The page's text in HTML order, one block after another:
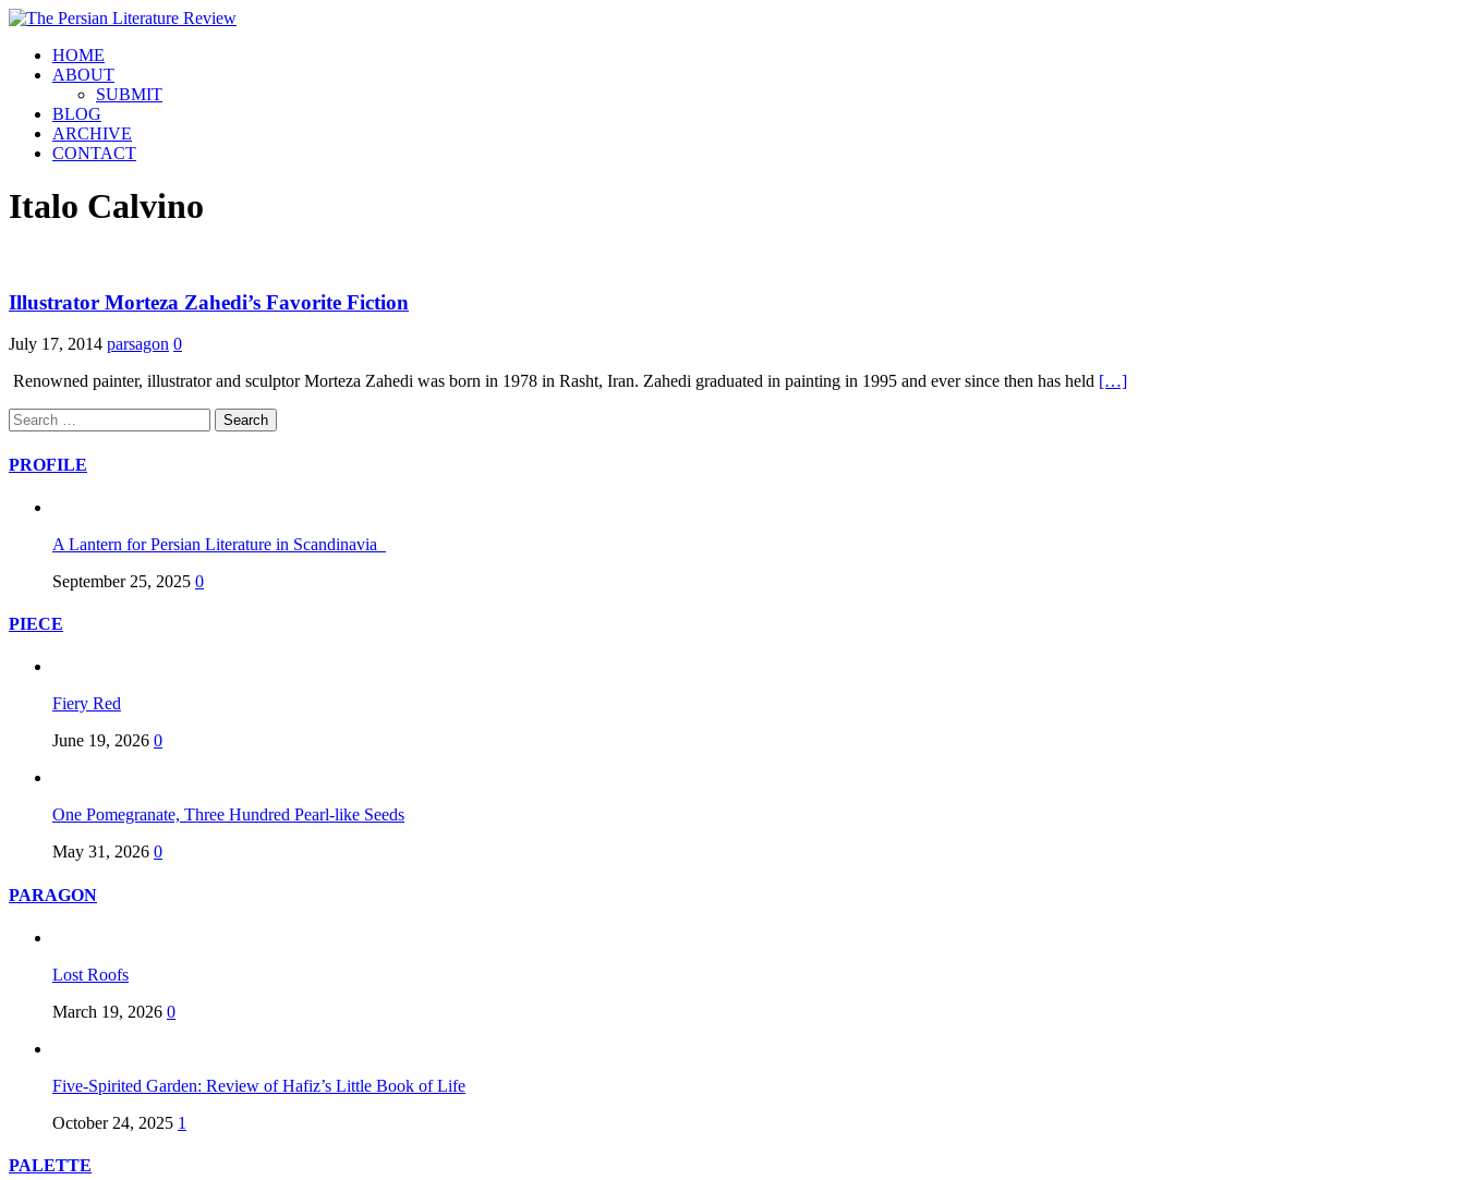
HOME
ABOUT
SUBMIT
BLOG
ARCHIVE
CONTACT
Italo Calvino
Illustrator Morteza Zahedi’s Favorite Fiction
July 17, 2014 parsagon 0
Renowned painter, illustrator and sculptor Morteza Zahedi was born in 1978 in Rasht, Iran. Zahedi graduated in painting in 1995 and ever since then has held […]
Search
for:
PROFILE
A Lantern for Persian Literature in Scandinavia
September 25, 2025 0
PIECE
Fiery Red
June 19, 2026 0
One Pomegranate, Three Hundred Pearl-like Seeds
May 31, 2026 0
PARAGON
Lost Roofs
March 19, 2026 0
Five-Spirited Garden: Review of Hafiz’s Little Book of Life
October 24, 2025 1
PALETTE